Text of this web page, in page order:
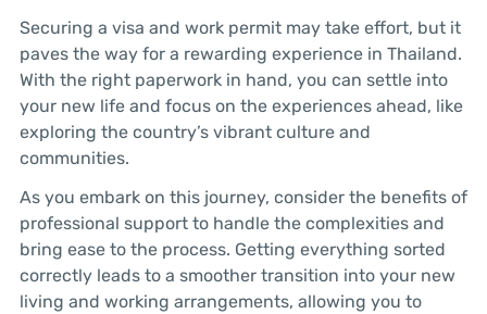
Securing a visa and work permit may take effort, but it
paves the way for a rewarding experience in Thailand.
With the right paperwork in hand, you can settle into
your new life and focus on the experiences ahead, like
exploring the country’s vibrant culture and
communities.
As you embark on this journey, consider the benefits of
professional support to handle the complexities and
bring ease to the process. Getting everything sorted
correctly leads to a smoother transition into your new
living and working arrangements, allowing you to